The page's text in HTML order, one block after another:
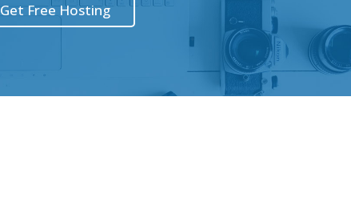
Get Free Hosting